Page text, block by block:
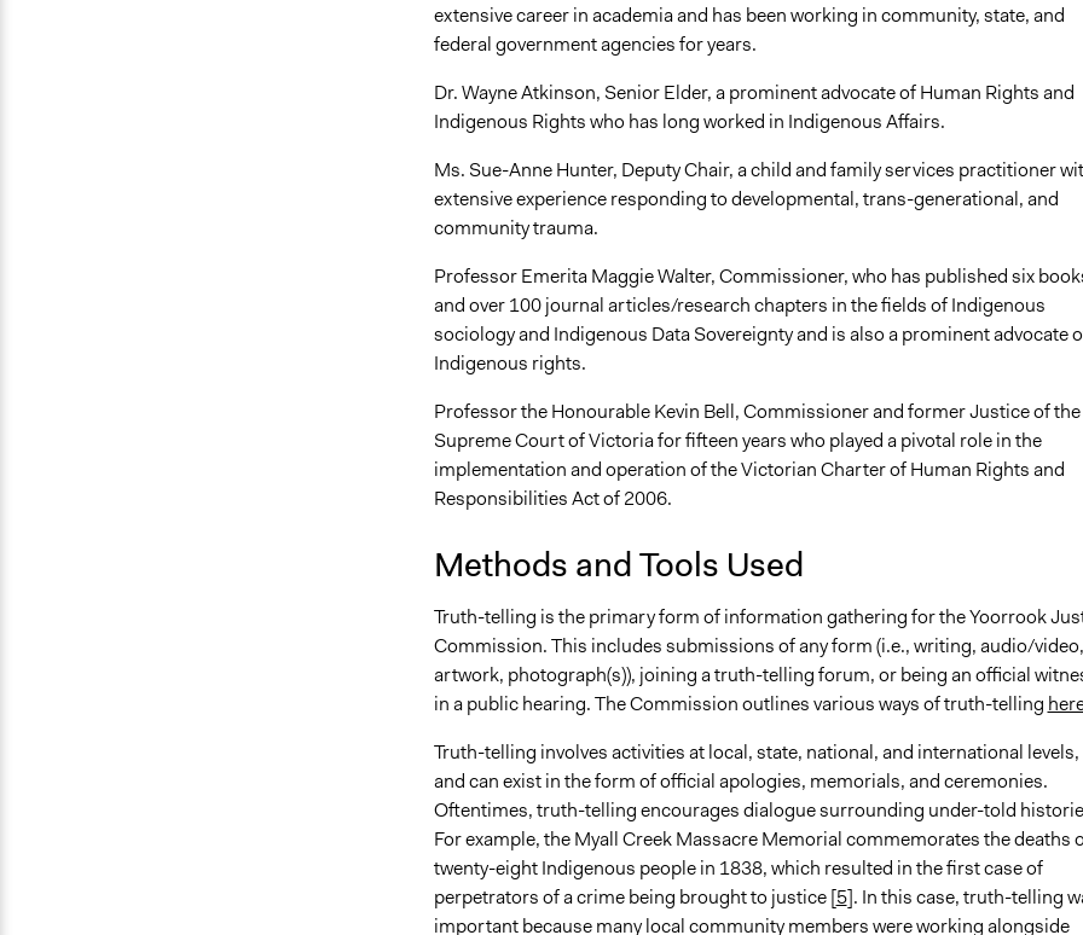
extensive career in academia and has been working in community, state, and
federal government agencies for years.
Dr. Wayne Atkinson, Senior Elder, a prominent advocate of Human Rights and
Indigenous Rights who has long worked in Indigenous Affairs.
Ms. Sue-Anne Hunter, Deputy Chair, a child and family services practitioner
extensive experience responding to developmental, trans-generational, and
community trauma.
Professor Emerita Maggie Walter, Commissioner, who has published six
and over 100 journal articles/research chapters in the fields of Indigenous
sociology and Indigenous Data Sovereignty and is also a prominent advocate
Indigenous rights.
Professor the Honourable Kevin Bell, Commissioner and former Justice of the
Supreme Court of Victoria for fifteen years who played a pivotal role in the
implementation and operation of the Victorian Charter of Human Rights and
Responsibilities Act of 2006.
Methods and Tools Used
Truth-telling is the primary form of information gathering for the Yoorrook
Commission. This includes submissions of any form (i.e., writing, audio/video,
artwork, photograph(s)), joining a truth-telling forum, or being an official
in a public hearing. The Commission outlines various ways of truth-telling
Truth-telling involves activities at local, state, national, and international levels,
and can exist in the form of official apologies, memorials, and ceremonies.
Oftentimes, truth-telling encourages dialogue surrounding under-told
For example, the Myall Creek Massacre Memorial commemorates the deaths
twenty-eight Indigenous people in 1838, which resulted in the first case of
perpetrators of a crime being brought to justice [5]. In this case, truth-telling
important because many local community members were working alongside